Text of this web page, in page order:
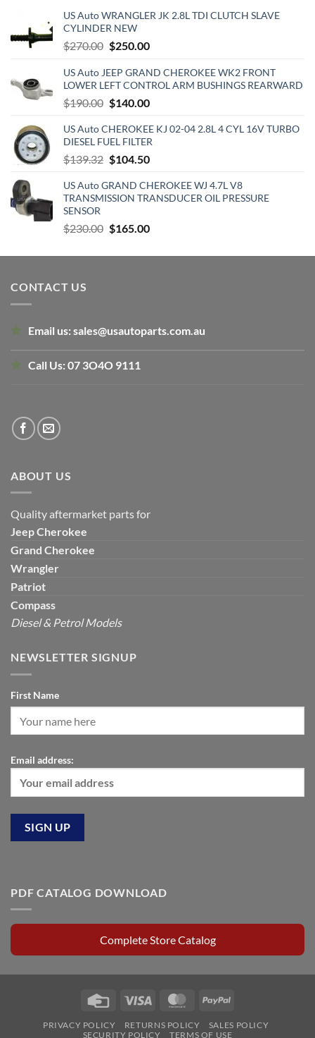
US Auto WRANGLER JK 2.8L TDI CLUTCH SLAVE
CYLINDER NEW
$270.00 Original
was:
$270.00.
$250.00Current
is:
$250.00.
US Auto JEEP GRAND CHEROKEE WK2 FRONT
LOWER LEFT CONTROL ARM BUSHINGS REARWARD
$190.00 Original
was:
$190.00.
$140.00Current
is:
$140.00.
US Auto CHEROKEE KJ 02-04 2.8L 4 CYL 16V TURBO
DIESEL FUEL FILTER
$139.32 Original
was:
$139.32.
$104.50Current
is:
$104.50.
US Auto GRAND CHEROKEE WJ 4.7L V8
TRANSMISSION TRANSDUCER OIL PRESSURE
SENSOR
$230.00 Original
was:
$165.00Current
is:
CONTACT US
Email us:sales@usautoparts.com.au
Call Us:07 3O4O 9111
ABOUT US
Quality aftermarket parts for
JeepCherokee
Grand Cherokee
Wrangler
Patriot
Compass
Diesel & Petrol Models
NEWSLETTER SIGNUP
First Name
Email address:
PDF CATALOG DOWNLOAD
Complete Store Catalog
Credit
Visa MasterCardPayPal
PRIVACY POLICY RETURNS POLICY
SALES POLICY
SECURITY POLICY
TERMS OF USE